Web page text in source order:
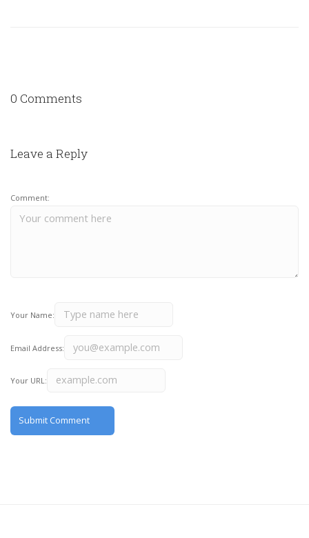
0 Comments
Leave a Reply
Comment:
Your Name:
Email Address:
Your URL: